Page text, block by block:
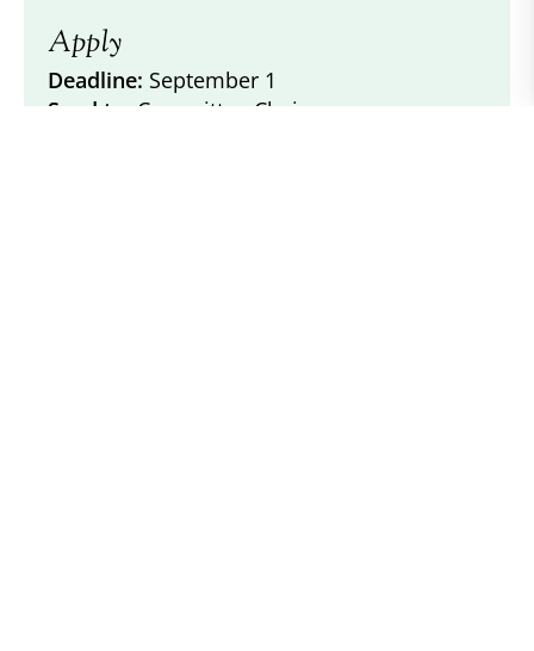
Apply
Deadline: September 1
Send to:
Committee Chair